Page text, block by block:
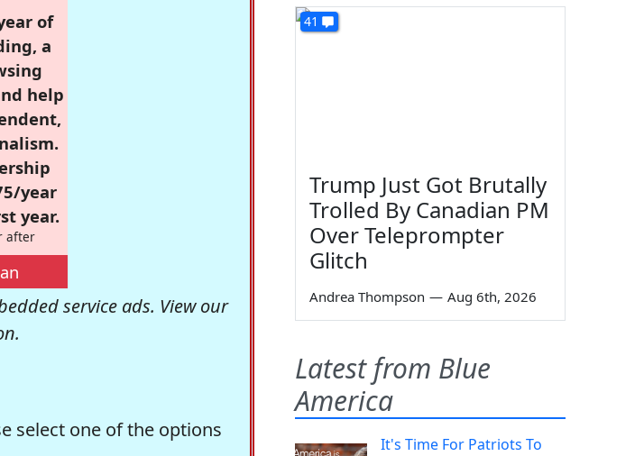
of
a
help
year
year.
after
service ads. View our
select one of the options
41
Trump Just Got Brutally
Trolled By Canadian PM
Over Teleprompter
Glitch
Andrea Thompson — Aug 6th, 2026
Latest from Blue
America
It's Time For Patriots To